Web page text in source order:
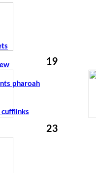
pharoah
cufflinks
19
23